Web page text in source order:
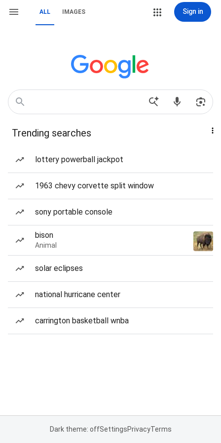
ALL IMAGES Sign in
Trending searches
lottery powerball jackpot
1963 chevy corvette split window
sony portable console
bison
Animal
solar eclipses
national hurricane center
carrington basketball wnba
Dark theme: offSettingsPrivacyTerms